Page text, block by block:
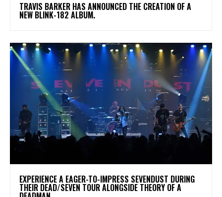
​TRAVIS BARKER HAS ANNOUNCED THE CREATION OF A
NEW BLINK-182 ALBUM.
​EXPERIENCE A EAGER-TO-IMPRESS SEVENDUST DURING
THEIR DEAD/SEVEN TOUR ALONGSIDE THEORY OF A